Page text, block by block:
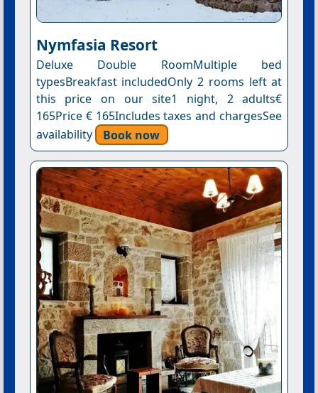
Nymfasia Resort
Deluxe Double RoomMultiple bed
typesBreakfast includedOnly 2 rooms left at
this price on our site1 night, 2 adults€
165Price € 165Includes taxes and chargesSee
availability
Book now